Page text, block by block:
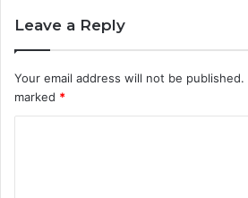
Leave a Reply
Your email address will not be published.
marked *